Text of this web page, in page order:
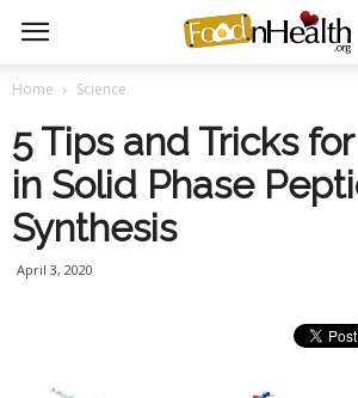
Home Science
5 Tips and Tricks
in Solid Phase
Synthesis
April 3, 2020